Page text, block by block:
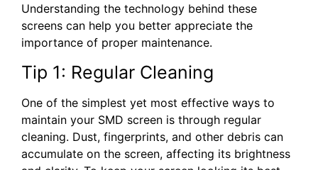
Understanding the technology behind these
screens can help you better appreciate the
importance of proper maintenance.
Tip 1: Regular Cleaning
One of the simplest yet most effective ways to
maintain your SMD screen is through regular
cleaning. Dust, fingerprints, and other debris can
accumulate on the screen, affecting its brightness